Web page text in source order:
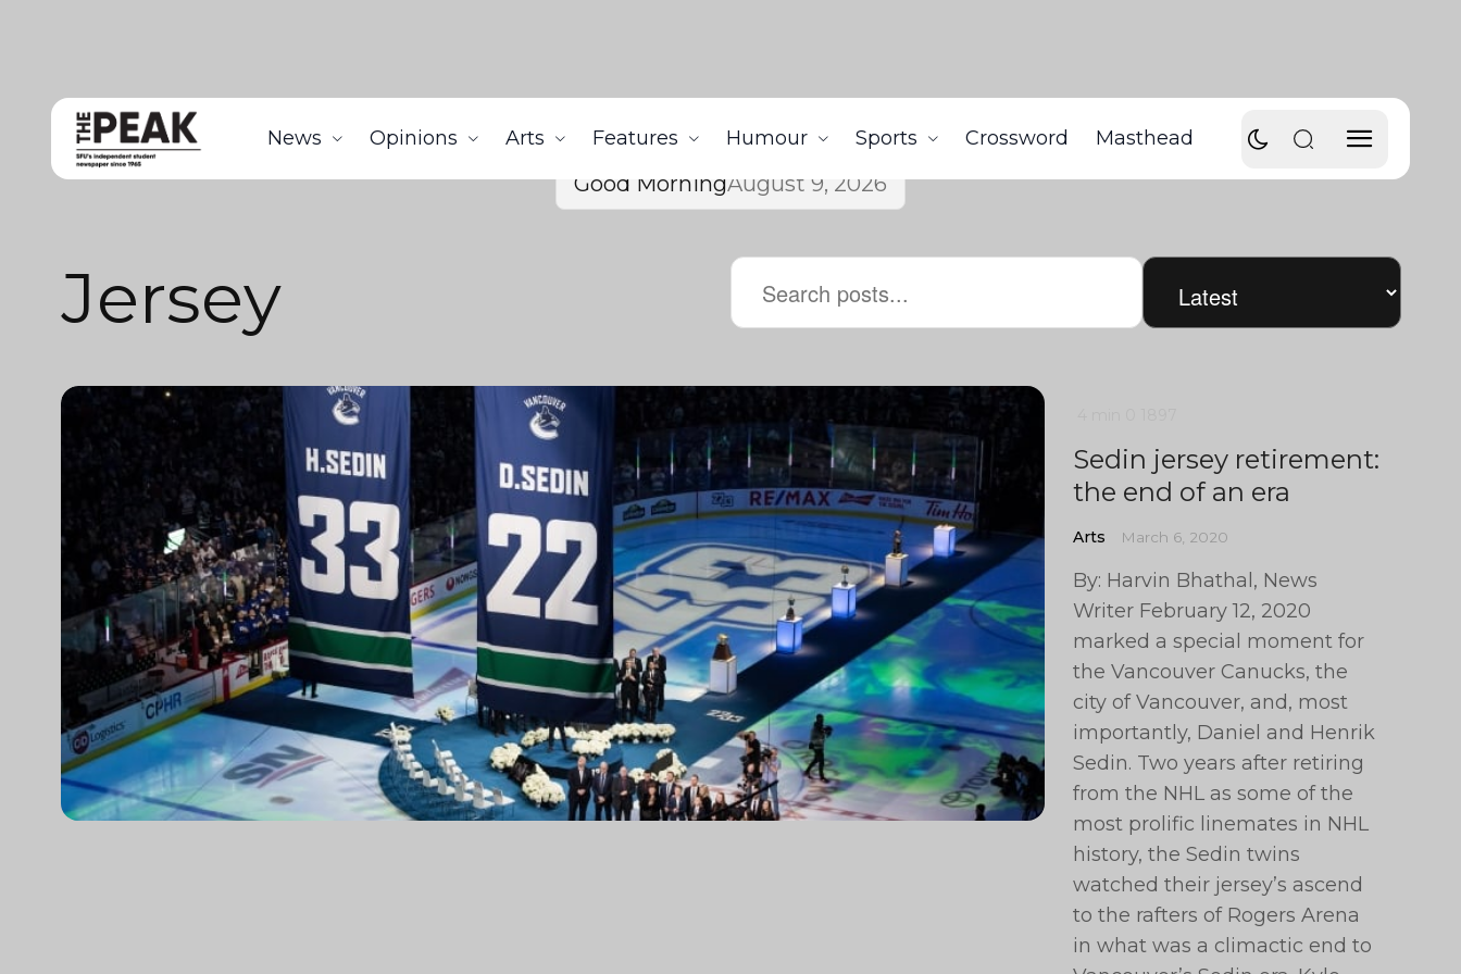
News Opinions Arts Features Humour Sports Crossword Masthead
Good MorningAugust 9, 2026
Jersey
Sedin jersey retirement:
the end of an era
Arts March 6, 2020
By: Harvin Bhathal, News
Writer February 12, 2020
marked a special moment for
the Vancouver Canucks, the
city of Vancouver, and, most
importantly, Daniel and Henrik
Sedin. Two years after retiring
from the NHL as some of the
most prolific linemates in NHL
history, the Sedin twins
watched their jersey’s ascend
to the rafters of Rogers Arena
in what was a climactic end to